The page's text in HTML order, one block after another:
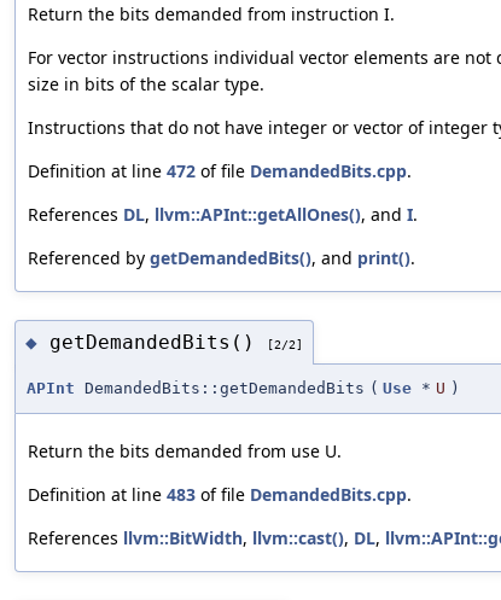
Return the bits demanded from instruction I.
For vector instructions individual vector elements are
size in bits of the scalar type.
Instructions that do not have integer or vector of integer
Definition at line 472 of file DemandedBits.cpp.
References DL, llvm::APInt::getAllOnes(), and I.
Referenced by getDemandedBits(), and print().
◆ getDemandedBits() [2/2]
APInt DemandedBits::getDemandedBits ( Use * U )
Return the bits demanded from use U.
Definition at line 483 of file DemandedBits.cpp.
References llvm::BitWidth, llvm::cast(), DL,